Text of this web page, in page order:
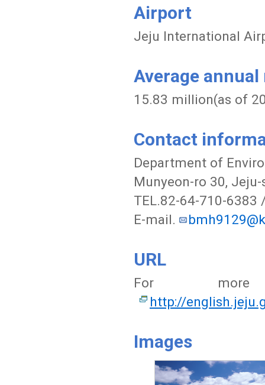
Airport
Jeju International
Average
15.83 million(as of
Contact
Department of
Munyeon-ro 30,
TEL.82-64-710-6383
E-mail.
URL
For more
http://
Images